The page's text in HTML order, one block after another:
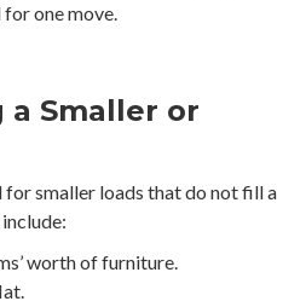
for one move.
a Smaller or
smaller loads that do not fill a
worth of furniture.